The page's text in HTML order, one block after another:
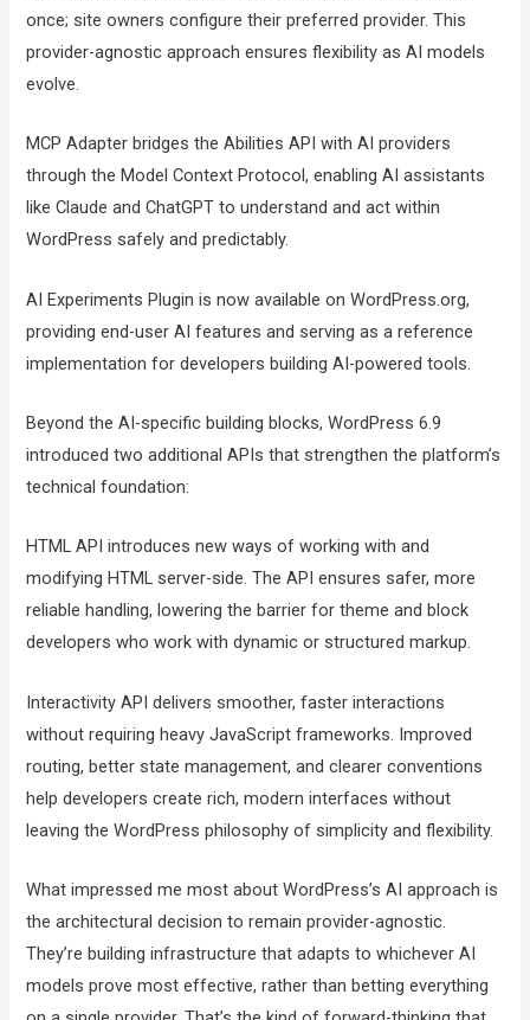
once; site owners configure their preferred provider. This
provider-agnostic approach ensures flexibility as AI models
evolve.
MCP Adapter bridges the Abilities API with AI providers
through the Model Context Protocol, enabling AI assistants
like Claude and ChatGPT to understand and act within
WordPress safely and predictably.
AI Experiments Plugin is now available on WordPress.org,
providing end-user AI features and serving as a reference
implementation for developers building AI-powered tools.
Beyond the AI-specific building blocks, WordPress 6.9
introduced two additional APIs that strengthen the platform’s
technical foundation:
HTML API introduces new ways of working with and
modifying HTML server-side. The API ensures safer, more
reliable handling, lowering the barrier for theme and block
developers who work with dynamic or structured markup.
Interactivity API delivers smoother, faster interactions
without requiring heavy JavaScript frameworks. Improved
routing, better state management, and clearer conventions
help developers create rich, modern interfaces without
leaving the WordPress philosophy of simplicity and flexibility.
What impressed me most about WordPress’s AI approach is
the architectural decision to remain provider-agnostic.
They’re building infrastructure that adapts to whichever AI
models prove most effective, rather than betting everything